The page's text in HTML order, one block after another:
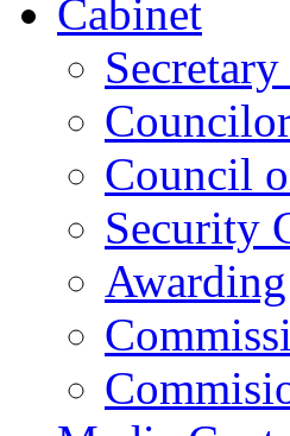
Cabinet
Council
Security